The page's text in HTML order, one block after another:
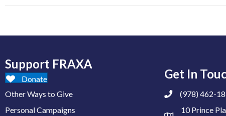
Support FRAXA
Donate
Other Ways to Give
Personal Campaigns
Get In
(978) 462-
10 Prince